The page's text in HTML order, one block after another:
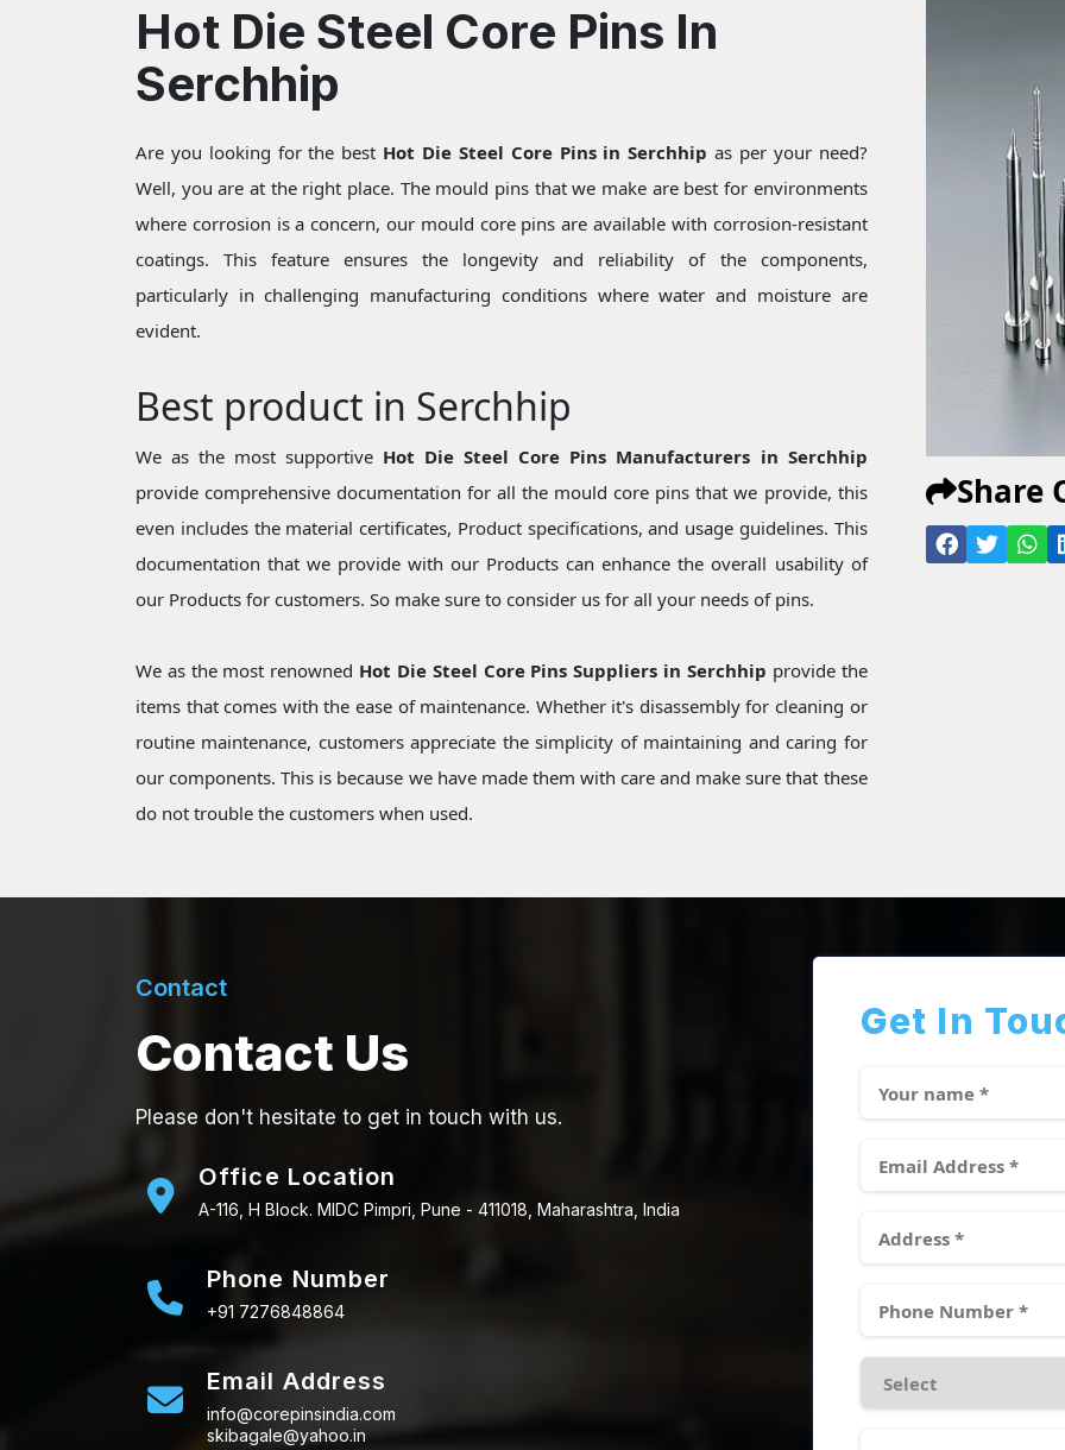
Hot Die Steel Core Pins In
Serchhip
Are you looking for the best Hot Die Steel Core Pins in Serchhip as per your need?
Well, you are at the right place. The mould pins that we make are best for environments
where corrosion is a concern, our mould core pins are available with corrosion-resistant
coatings. This feature ensures the longevity and reliability of the components,
particularly in challenging manufacturing conditions where water and moisture are
evident.
Best product in Serchhip
We as the most supportive Hot Die Steel Core Pins Manufacturers in Serchhip
provide comprehensive documentation for all the mould core pins that we provide, this
even includes the material certificates, Product specifications, and usage guidelines. This
documentation that we provide with our Products can enhance the overall usability of
our Products for customers. So make sure to consider us for all your needs of pins.
We as the most renowned Hot Die Steel Core Pins Suppliers in Serchhip provide the
items that comes with the ease of maintenance. Whether it's disassembly for cleaning or
routine maintenance, customers appreciate the simplicity of maintaining and caring for
our components. This is because we have made them with care and make sure that these
do not trouble the customers when used.
Share
Contact
Contact Us
Please don't hesitate to get in touch with us.
Office Location
A-116, H Block. MIDC Pimpri, Pune - 411018, Maharashtra, India
Phone Number
+91 7276848864
Email Address
info@corepinsindia.com
skibagale@yahoo.in
Get In